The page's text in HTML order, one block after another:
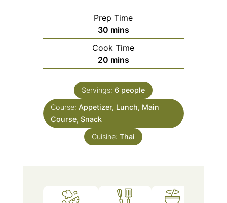
Prep Time
30minutes
mins
Cook Time
20minutes
mins
Servings:6 people
Course: Appetizer, Lunch, Main
Course, Snack
Cuisine:Thai